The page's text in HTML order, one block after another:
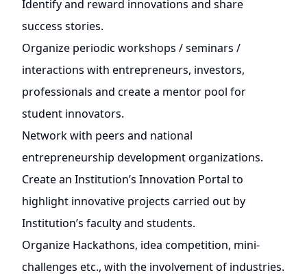
Identify and reward innovations and share
success stories.
Organize periodic workshops / seminars /
interactions with entrepreneurs, investors,
professionals and create a mentor pool for
student innovators.
Network with peers and national
entrepreneurship development organizations.
Create an Institution’s Innovation Portal to
highlight innovative projects carried out by
Institution’s faculty and students.
Organize Hackathons, idea competition, mini-
challenges etc., with the involvement of industries.